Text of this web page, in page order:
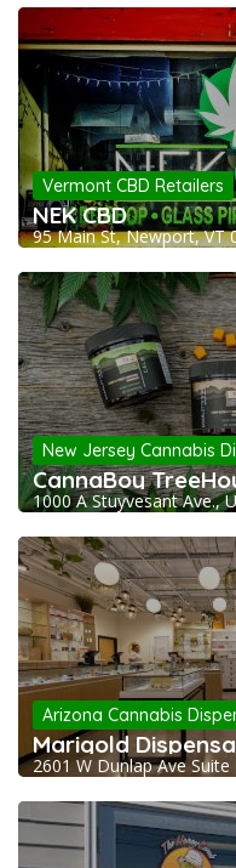
Vermont CBD Retailers
NEK CBD
95 Main St, Newport, VT
New Jersey Cannabis
CannaBoy
1000 A Stuyvesant Ave.,
Arizona Cannabis
Marigold
2601 W Dunlap Ave